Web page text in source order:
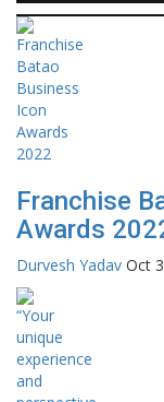
Franchise
Awards
Durvesh Yadav Oct